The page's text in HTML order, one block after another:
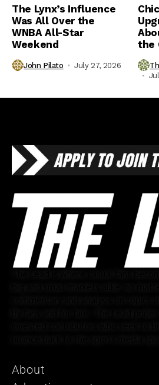
The Lynx’s Influence
Was All Over the
WNBA All-Star
Weekend
John Pilato July 27, 2026
the
About